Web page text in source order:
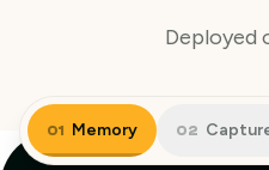
Deployed
01 Memory 02